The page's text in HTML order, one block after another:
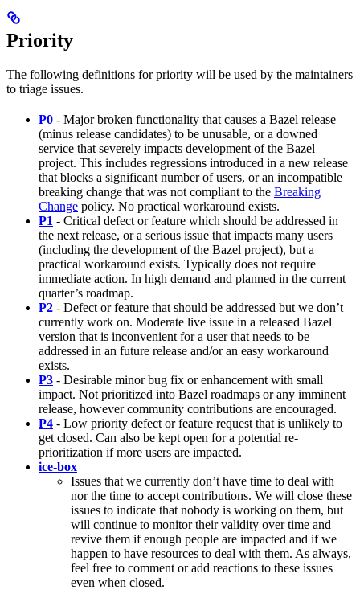
Priority
The following definitions for priority will be used by the maintainers
to triage issues.
P0 - Major broken functionality that causes a Bazel release
(minus release candidates) to be unusable, or a downed
service that severely impacts development of the Bazel
project. This includes regressions introduced in a new release
that blocks a significant number of users, or an incompatible
breaking change that was not compliant to the Breaking
Change policy. No practical workaround exists.
P1 - Critical defect or feature which should be addressed in
the next release, or a serious issue that impacts many users
(including the development of the Bazel project), but a
practical workaround exists. Typically does not require
immediate action. In high demand and planned in the current
quarter’s roadmap.
P2 - Defect or feature that should be addressed but we don’t
currently work on. Moderate live issue in a released Bazel
version that is inconvenient for a user that needs to be
addressed in an future release and/or an easy workaround
exists.
P3 - Desirable minor bug fix or enhancement with small
impact. Not prioritized into Bazel roadmaps or any imminent
release, however community contributions are encouraged.
P4 - Low priority defect or feature request that is unlikely to
get closed. Can also be kept open for a potential re-
prioritization if more users are impacted.
ice-box
Issues that we currently don’t have time to deal with
nor the time to accept contributions. We will close these
issues to indicate that nobody is working on them, but
will continue to monitor their validity over time and
revive them if enough people are impacted and if we
happen to have resources to deal with them. As always,
feel free to comment or add reactions to these issues
even when closed.